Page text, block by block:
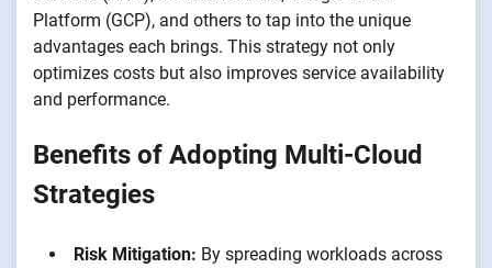
Platform (GCP), and others to tap into the unique
advantages each brings. This strategy not only
optimizes costs but also improves service availability
and performance.
Benefits of Adopting Multi-Cloud
Strategies
Risk Mitigation: By spreading workloads across